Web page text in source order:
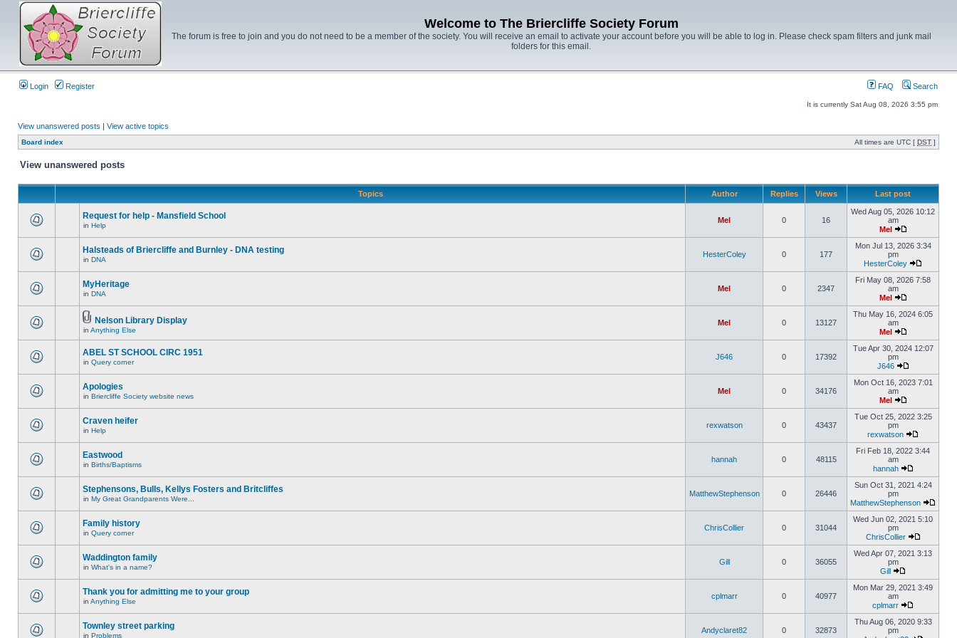
Welcome to The Briercliffe Society Forum
The forum is free to join and you do not need to be a member of the society. You will receive an email to activate your account before you will be able to log in. Please check spam filters and junk mail
folders for this email.
Login Register FAQ Search
It is currently Sat Aug 08, 2026 3:55 pm
View unanswered posts | View active topics
Board index All times are UTC [ DST ]
View unanswered posts
Topics Author Replies Views Last post
Request for help - Mansfield School
in Help
Mel 0 16
Wed Aug 05, 2026 10:12
am
Mel
Halsteads of Briercliffe and Burnley - DNA testing
in DNA
HesterColey 0 177
Mon Jul 13, 2026 3:34
pm
HesterColey
MyHeritage
in DNA
Mel 0 2347
Fri May 08, 2026 7:58
am
Mel
Nelson Library Display
in Anything Else
Mel 0 13127
Thu May 16, 2024 6:05
am
Mel
ABEL ST SCHOOL CIRC 1951
in Query corner
J646 0 17392
Tue Apr 30, 2024 12:07
pm
J646
Apologies
in Briercliffe Society website news
Mel 0 34176
Mon Oct 16, 2023 7:01
am
Mel
Craven heifer
in Help
rexwatson 0 43437
Tue Oct 25, 2022 3:25
pm
rexwatson
Eastwood
in Births/Baptisms
hannah 0 48115
Fri Feb 18, 2022 3:44
am
hannah
Stephensons, Bulls, Kellys Fosters and Britcliffes
in My Great Grandparents Were...
MatthewStephenson 0 26446
Sun Oct 31, 2021 4:24
pm
MatthewStephenson
Family history
in Query corner
ChrisCollier 0 31044
Wed Jun 02, 2021 5:10
pm
ChrisCollier
Waddington family
in What's in a name?
Gill 0 36055
Wed Apr 07, 2021 3:13
pm
Gill
Thank you for admitting me to your group
in Anything Else
cplmarr 0 40977
Mon Mar 29, 2021 3:49
am
cplmarr
Townley street parking
in Problems
Andyclaret82 0 32873
Thu Aug 06, 2020 9:33
pm